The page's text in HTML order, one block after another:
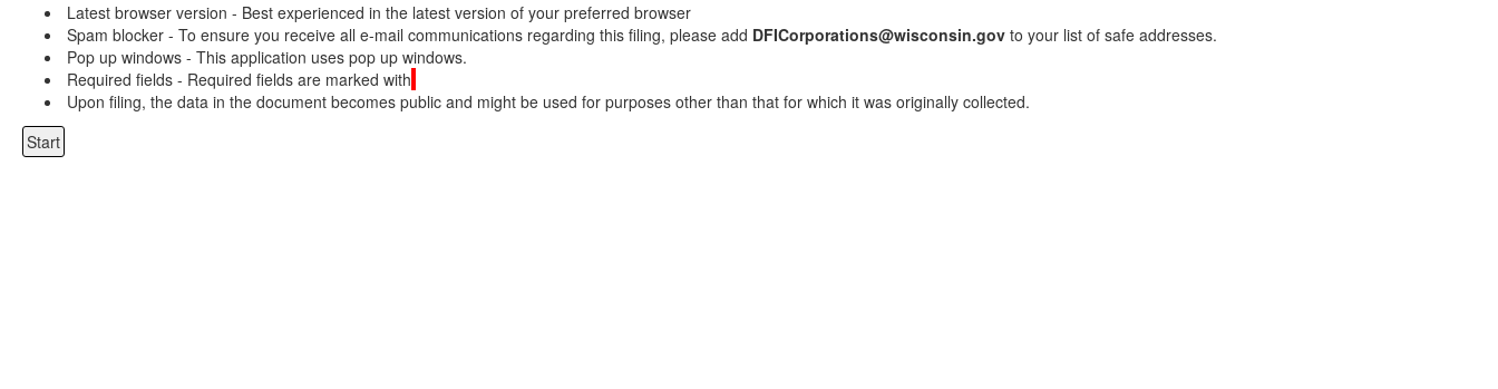
Latest browser version - Best experienced in the latest version of your preferred browser
Spam blocker - To ensure you receive all e-mail communications regarding this filing, please add DFICorporations@wisconsin.gov to your list of safe addresses.
Pop up windows - This application uses pop up windows.
Required fields - Required fields are marked with
Upon filing, the data in the document becomes public and might be used for purposes other than that for which it was originally collected.